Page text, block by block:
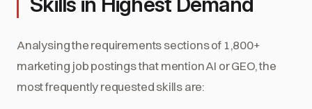
Analysing the requirements sections of 1,800+
marketing job postings that mention AI or GEO, the
most frequently requested skills are: